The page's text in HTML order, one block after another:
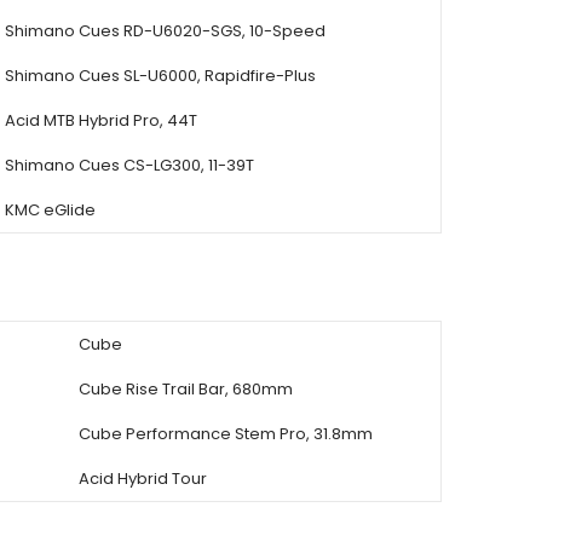
Shimano Cues RD-U6020-SGS, 10-Speed
Shimano Cues SL-U6000, Rapidfire-Plus
Acid MTB Hybrid Pro, 44T
Shimano Cues CS-LG300, 11-39T
KMC eGlide
Cube
Cube Rise Trail Bar, 680mm
Cube Performance Stem Pro, 31.8mm
Acid Hybrid Tour